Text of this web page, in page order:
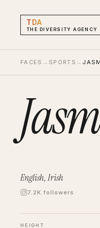
TDA
THE DIVERSITY AGENCY
FACES → SPORTS →
English, Irish
7.2K followers
HEIGHT